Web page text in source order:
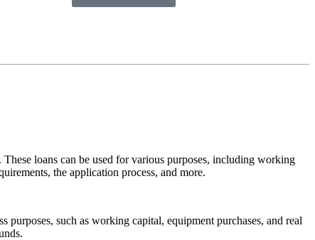
loans can be used for various purposes, including working
the application process, and more.
purposes, such as working capital, equipment purchases, and real